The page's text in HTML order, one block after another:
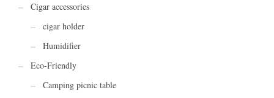
Cigar accessories
cigar holder
Humidifier
Eco-Friendly
Camping picnic table